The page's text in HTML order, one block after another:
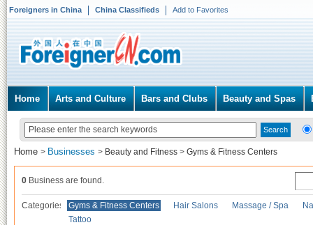
Foreigners in China China Classifieds Add to Favorites
Home Arts and Culture Bars and Clubs Beauty and Spas
Home > Businesses > Beauty and Fitness > Gyms & Fitness Centers
0 Business are found.
Categories Gyms & Fitness Centers Hair Salons Massage / Spa
Tattoo